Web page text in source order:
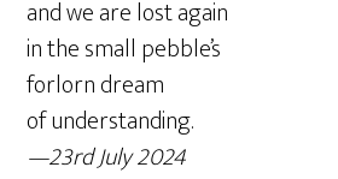
and we are lost again
in the small pebble’s
forlorn dream
of understanding.
—23rd July 2024